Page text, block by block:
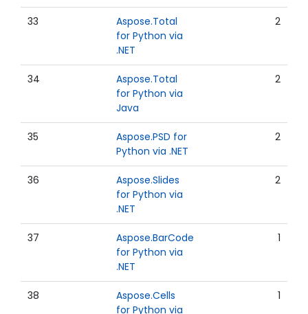
33
Aspose.Total
for Python via
.NET
2
34
Aspose.Total
for Python via
Java
2
35
Aspose.PSD for
Python via .NET
2
36
Aspose.Slides
for Python via
.NET
2
37
Aspose.BarCode
for Python via
.NET
1
38
Aspose.Cells
for Python via
1